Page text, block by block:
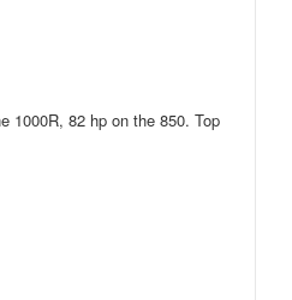
1000R, 82 hp on the 850. Top